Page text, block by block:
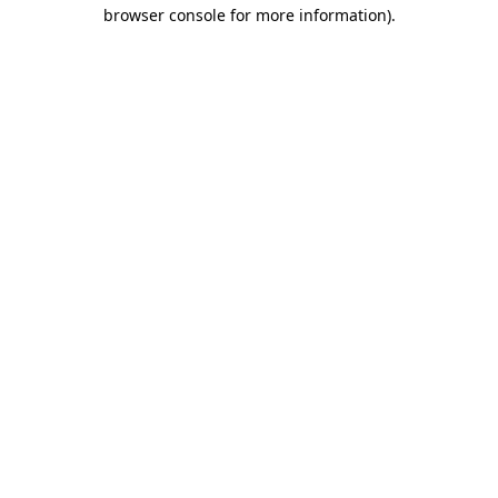
browser console for more information).